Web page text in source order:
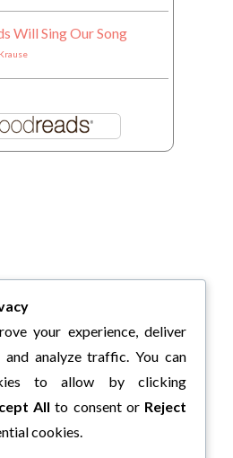
Will Sing Our Song
your experience, deliver
and analyze traffic. You can
to allow by clicking
All to consent or Reject
cookies.